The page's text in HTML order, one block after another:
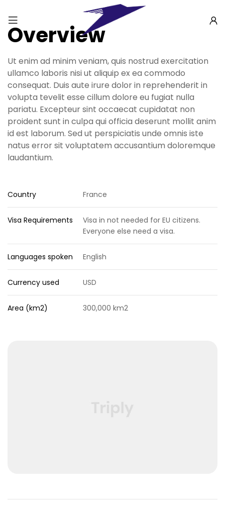
Overview
Ut enim ad minim veniam, quis nostrud exercitation
ullamco laboris nisi ut aliquip ex ea commodo
consequat. Duis aute irure dolor in reprehenderit in
volupta tevelit esse cillum dolore eu fugiat nulla
pariatu. Excepteur sint occaecat cupidatat non
proident sunt in culpa qui officia deserunt mollit anim
id est laborum. Sed ut perspiciatis unde omnis iste
natus error sit voluptatem accusantium doloremque
laudantium.
Country France
Visa Requirements
Visa in not needed for EU citizens.
Everyone else need a visa.
Languages spoken English
Currency used USD
Area (km2) 300,000 km2